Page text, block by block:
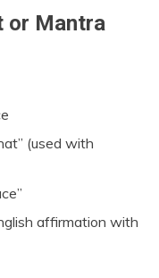
or Mantra
(used with
affirmation with